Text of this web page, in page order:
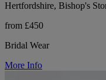
Hertfordshire, Bishop's
from £450
Bridal Wear
More Info